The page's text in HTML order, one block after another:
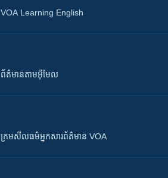
VOA Learning English
ព័ត៌មាន​តាម​អ៊ីមែល
ក្រម​​​សីលធម៌​​​អ្នក​​​សារព័ត៌មាន VOA